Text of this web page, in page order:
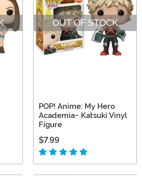
OUT OF STOCK
POP! Anime: My Hero
Academia- Katsuki Vinyl
Figure
$7.99